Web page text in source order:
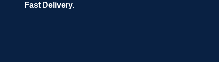
Fast Delivery.